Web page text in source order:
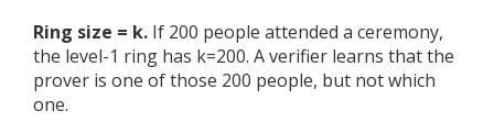
Ring size = k. If 200 people attended a ceremony,
the level-1 ring has k=200. A verifier learns that the
prover is one of those 200 people, but not which
one.